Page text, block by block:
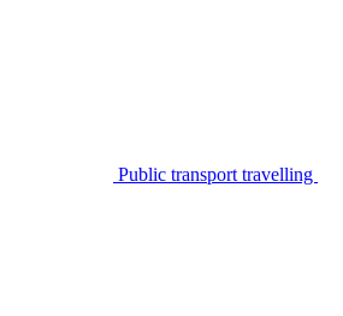
Public transport travelling